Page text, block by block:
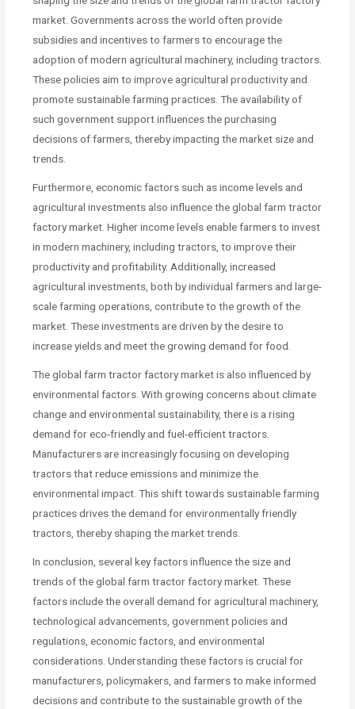
market. Governments across the world often provide
subsidies and incentives to farmers to encourage the
adoption of modern agricultural machinery, including tractors.
These policies aim to improve agricultural productivity and
promote sustainable farming practices. The availability of
such government support influences the purchasing
decisions of farmers, thereby impacting the market size and
trends.
Furthermore, economic factors such as income levels and
agricultural investments also influence the global farm tractor
factory market. Higher income levels enable farmers to invest
in modern machinery, including tractors, to improve their
productivity and profitability. Additionally, increased
agricultural investments, both by individual farmers and large-
scale farming operations, contribute to the growth of the
market. These investments are driven by the desire to
increase yields and meet the growing demand for food.
The global farm tractor factory market is also influenced by
environmental factors. With growing concerns about climate
change and environmental sustainability, there is a rising
demand for eco-friendly and fuel-efficient tractors.
Manufacturers are increasingly focusing on developing
tractors that reduce emissions and minimize the
environmental impact. This shift towards sustainable farming
practices drives the demand for environmentally friendly
tractors, thereby shaping the market trends.
In conclusion, several key factors influence the size and
trends of the global farm tractor factory market. These
factors include the overall demand for agricultural machinery,
technological advancements, government policies and
regulations, economic factors, and environmental
considerations. Understanding these factors is crucial for
manufacturers, policymakers, and farmers to make informed
decisions and contribute to the sustainable growth of the